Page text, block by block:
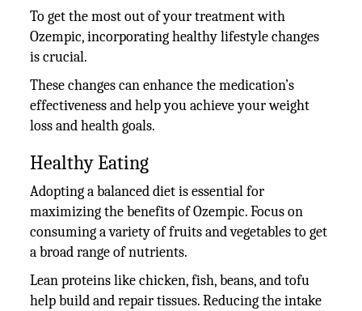
To get the most out of your treatment with
Ozempic, incorporating healthy lifestyle changes
is crucial.
These changes can enhance the medication’s
effectiveness and help you achieve your weight
loss and health goals.
Healthy Eating
Adopting a balanced diet is essential for
maximizing the benefits of Ozempic. Focus on
consuming a variety of fruits and vegetables to get
a broad range of nutrients.
Lean proteins like chicken, fish, beans, and tofu
help build and repair tissues. Reducing the intake